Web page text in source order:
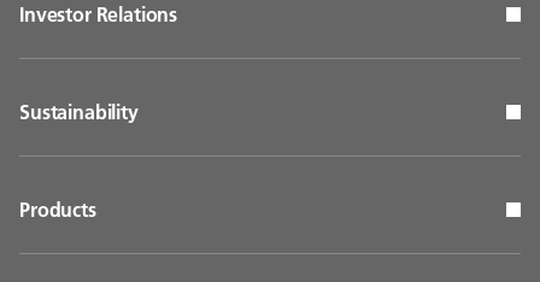
Investor Relations
Sustainability
Products